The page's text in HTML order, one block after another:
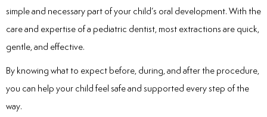
simple and necessary part of your child’s oral development. With the
care and expertise of a pediatric dentist, most extractions are quick,
gentle, and effective.
By knowing what to expect before, during, and after the procedure,
you can help your child feel safe and supported every step of the
way.